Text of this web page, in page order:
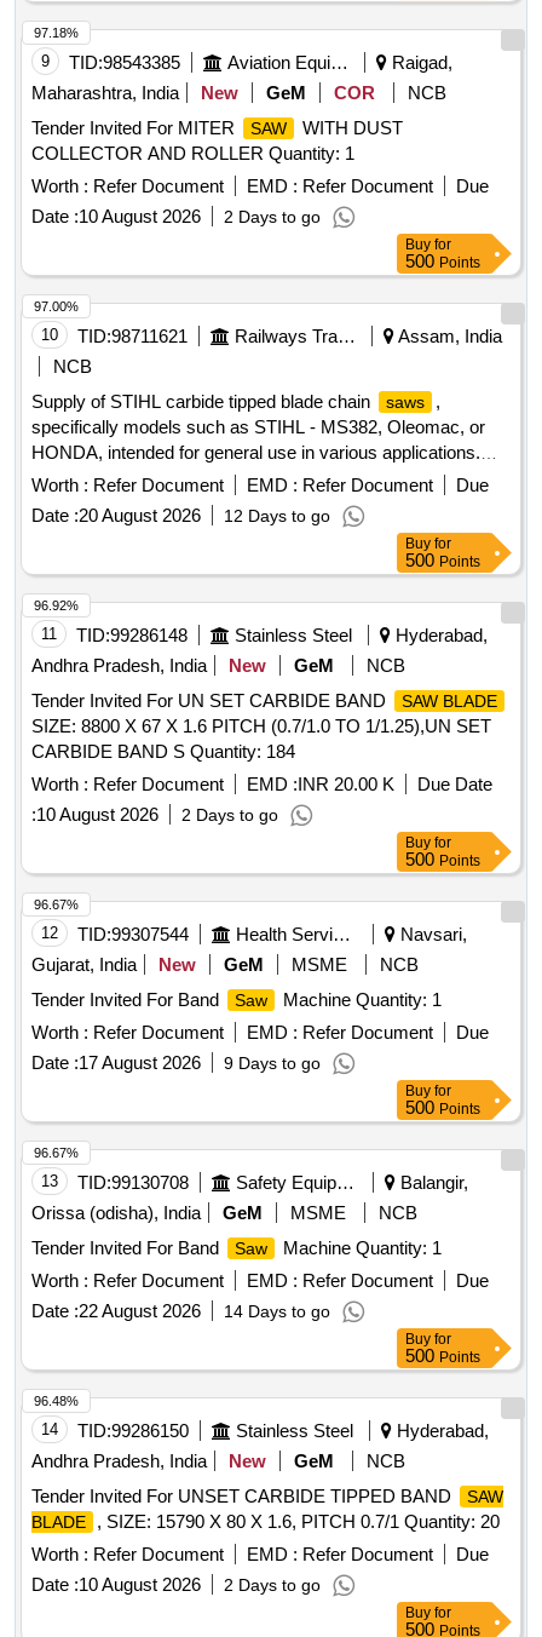
9 TID:98543385 Aviation Equipment
Raigad,
Maharashtra, India
New GeM COR
NCB
Tender Invited For MITER
SAW
WITH DUST
COLLECTOR AND ROLLER Quantity: 1
Worth : Refer Document EMD : Refer Document
Due
Date :10 August 2026 2 Days to go
97.18%
Buy for
500 Points
10 TID:98711621 Railways Transport Services
Assam, India
NCB
Supply of STIHL carbide tipped blade chain
saws
,
specifically models such as STIHL - MS382, Oleomac, or
HONDA, intended for general use in various applications.
STIHL carbide tipped blade chain saw
Worth : Refer Document EMD : Refer Document
Due
Date :20 August 2026 12 Days to go
97.00%
Buy for
500 Points
11 TID:99286148 Stainless Steel
Hyderabad,
Andhra Pradesh, India
New GeM
NCB
Tender Invited For UN SET CARBIDE BAND
SAW BLADE
SIZE: 8800 X 67 X 1.6 PITCH (0.7/1.0 TO 1/1.25),UN SET
CARBIDE BAND S Quantity: 184
Worth : Refer Document EMD :INR 20.00 K
Due Date
:10 August 2026 2 Days to go
96.92%
Buy for
500 Points
12 TID:99307544 Health Services/equipments
Navsari,
Gujarat, India
New GeM MSME
NCB
Tender Invited For Band
Saw
Machine Quantity: 1
Worth : Refer Document EMD : Refer Document
Due
Date :17 August 2026 9 Days to go
96.67%
Buy for
500 Points
13 TID:99130708 Safety Equipment\explosives
Balangir,
Orissa (odisha), India
GeM MSME
NCB
Tender Invited For Band
Saw
Machine Quantity: 1
Worth : Refer Document EMD : Refer Document
Due
Date :22 August 2026 14 Days to go
96.67%
Buy for
500 Points
14 TID:99286150 Stainless Steel
Hyderabad,
Andhra Pradesh, India
New GeM
NCB
Tender Invited For UNSET CARBIDE TIPPED BAND
SAW
BLADE
, SIZE: 15790 X 80 X 1.6, PITCH 0.7/1 Quantity: 20
Worth : Refer Document EMD : Refer Document
Due
Date :10 August 2026 2 Days to go
96.48%
Buy for
500 Points